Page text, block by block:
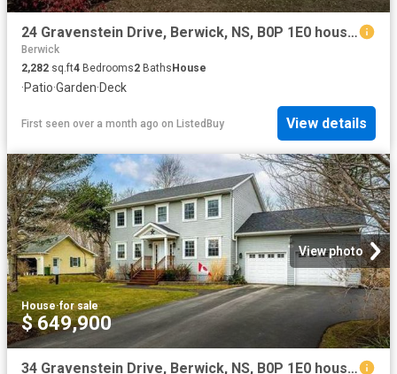
24 Gravenstein Drive, Berwick, NS, B0P 1E0 house for sale L.
Berwick
2,282 sq.ft4 Bedrooms2 Baths House
·Patio·Garden·Deck
First seen over a month ago on ListedBuy View details
View photo
House·for sale
$ 649,900
34 Gravenstein Drive, Berwick, NS, B0P 1E0 house for sale | Listing ID 202603 | Royal LePage